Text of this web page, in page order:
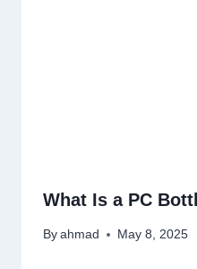
What Is a PC
By ahmad May 8, 2025